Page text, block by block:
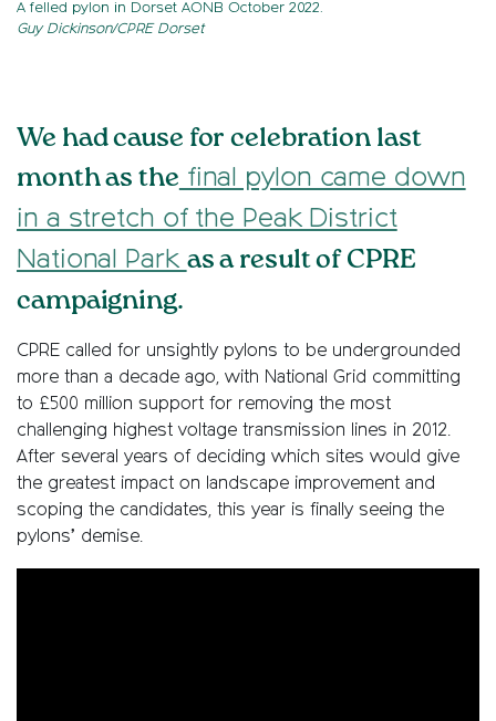
A felled pylon in Dorset AONB October 2022.
Guy Dickinson/CPRE Dorset
We had cause for celebration last
month as the final pylon came down
in a stretch of the Peak District
National Park as a result of CPRE
campaigning.
CPRE called for unsightly pylons to be undergrounded
more than a decade ago, with National Grid committing
to £500 million support for removing the most
challenging highest voltage transmission lines in 2012.
After several years of deciding which sites would give
the greatest impact on landscape improvement and
scoping the candidates, this year is finally seeing the
pylons’ demise.